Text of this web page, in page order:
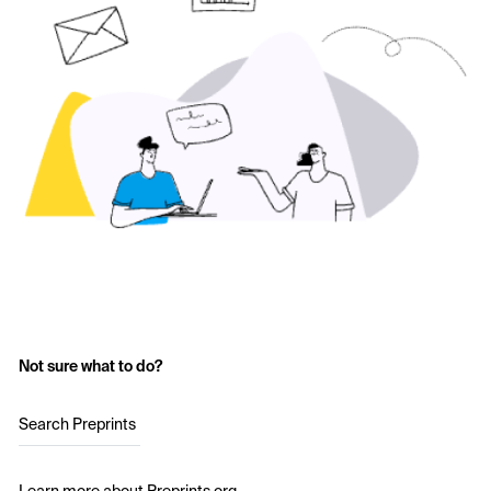
Not sure what to do?
Search Preprints